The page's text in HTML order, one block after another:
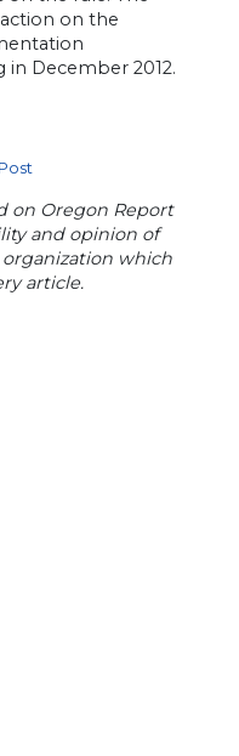
on the
December 2012.
on Oregon Report
and opinion of
which
article.